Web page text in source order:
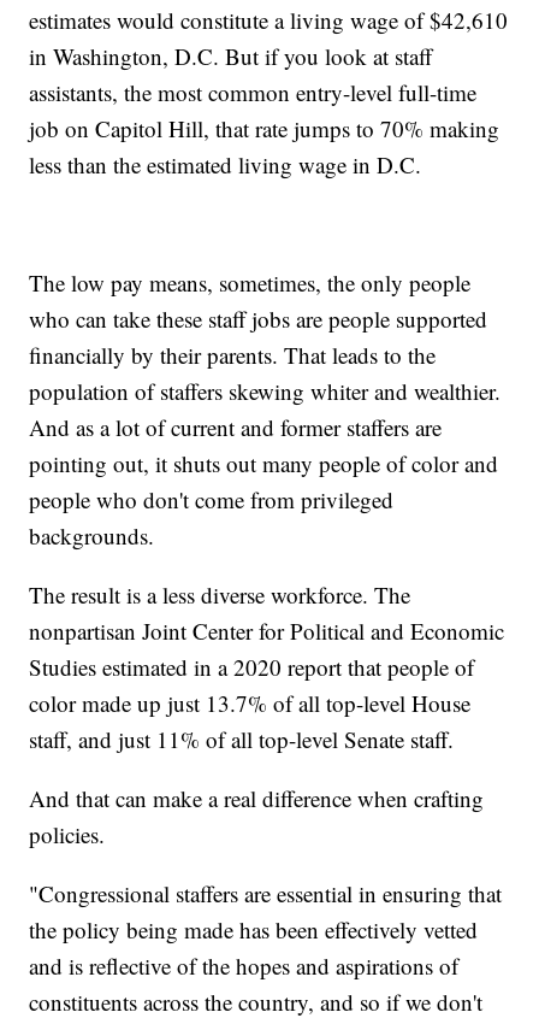
estimates would constitute a living wage of $42,610
in Washington, D.C. But if you look at staff
assistants, the most common entry-level full-time
job on Capitol Hill, that rate jumps to 70% making
less than the estimated living wage in D.C.
The low pay means, sometimes, the only people
who can take these staff jobs are people supported
financially by their parents. That leads to the
population of staffers skewing whiter and wealthier.
And as a lot of current and former staffers are
pointing out, it shuts out many people of color and
people who don't come from privileged
backgrounds.
The result is a less diverse workforce. The
nonpartisan Joint Center for Political and Economic
Studies estimated in a 2020 report that people of
color made up just 13.7% of all top-level House
staff, and just 11% of all top-level Senate staff.
And that can make a real difference when crafting
policies.
"Congressional staffers are essential in ensuring that
the policy being made has been effectively vetted
and is reflective of the hopes and aspirations of
constituents across the country, and so if we don't